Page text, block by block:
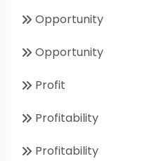
Opportunity
Opportunity
Profit
Profitability
Profitability